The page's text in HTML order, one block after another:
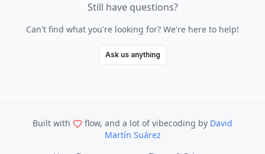
Still have questions?
Can't find what you're looking for? We're here to help!
Ask us anything
Built with flow, and a lot of vibecoding by David
Martín Suárez